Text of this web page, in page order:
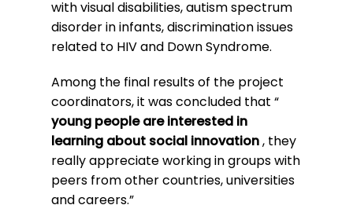
with visual disabilities, autism spectrum
disorder in infants, discrimination issues
related to HIV and Down Syndrome.
Among the final results of the project
coordinators, it was concluded that “
young people are interested in
learning about social innovation, they
really appreciate working in groups with
peers from other countries, universities
and careers.”